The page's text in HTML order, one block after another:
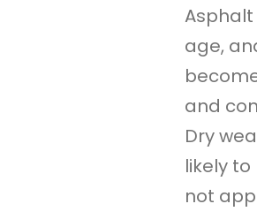
age,
and
Dry
likely
not